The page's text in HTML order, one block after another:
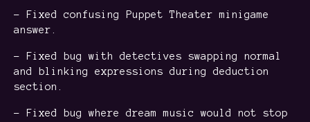
- Fixed confusing Puppet Theater minigame
answer.
- Fixed bug with detectives swapping normal
and blinking expressions during deduction
section.
- Fixed bug where dream music would not stop